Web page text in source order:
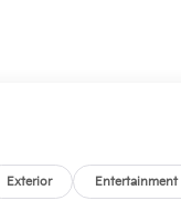
Exterior Entertainment